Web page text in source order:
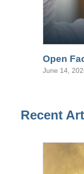
Open
June 14,
Recent